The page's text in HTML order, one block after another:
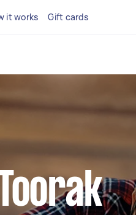
it works Gift cards